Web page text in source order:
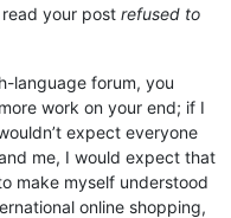
your post refused to
language forum, you
work on your end; if I
expect everyone
me, I would expect that
make myself understood
online shopping,